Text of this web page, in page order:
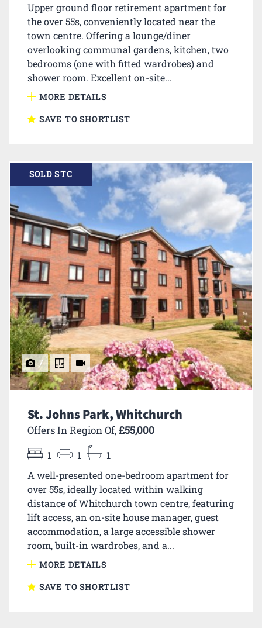
Upper ground floor retirement apartment for
the over 55s, conveniently located near the
town centre. Offering a lounge/diner
overlooking communal gardens, kitchen, two
bedrooms (one with fitted wardrobes) and
shower room. Excellent on-site...
MORE DETAILS
SAVE TO SHORTLIST
SOLD STC
7
St. Johns Park, Whitchurch
Offers In Region Of,£55,000
1 1
1
A well-presented one-bedroom apartment for
over 55s, ideally located within walking
distance of Whitchurch town centre, featuring
lift access, an on-site house manager, guest
accommodation, a large accessible shower
room, built-in wardrobes, and a...
MORE DETAILS
SAVE TO SHORTLIST